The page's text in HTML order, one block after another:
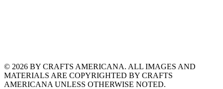
© 2026 BY CRAFTS AMERICANA. ALL IMAGES AND
MATERIALS ARE COPYRIGHTED BY CRAFTS
AMERICANA UNLESS OTHERWISE NOTED.